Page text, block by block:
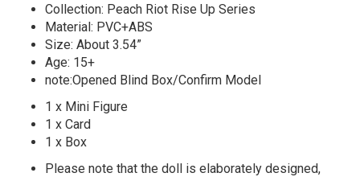
Collection: Peach Riot Rise Up Series
Material: PVC+ABS
Size: About 3.54”
Age: 15+
note:Opened Blind Box/Confirm Model
1 x Mini Figure
1 x Card
1 x Box
Please note that the doll is elaborately designed,